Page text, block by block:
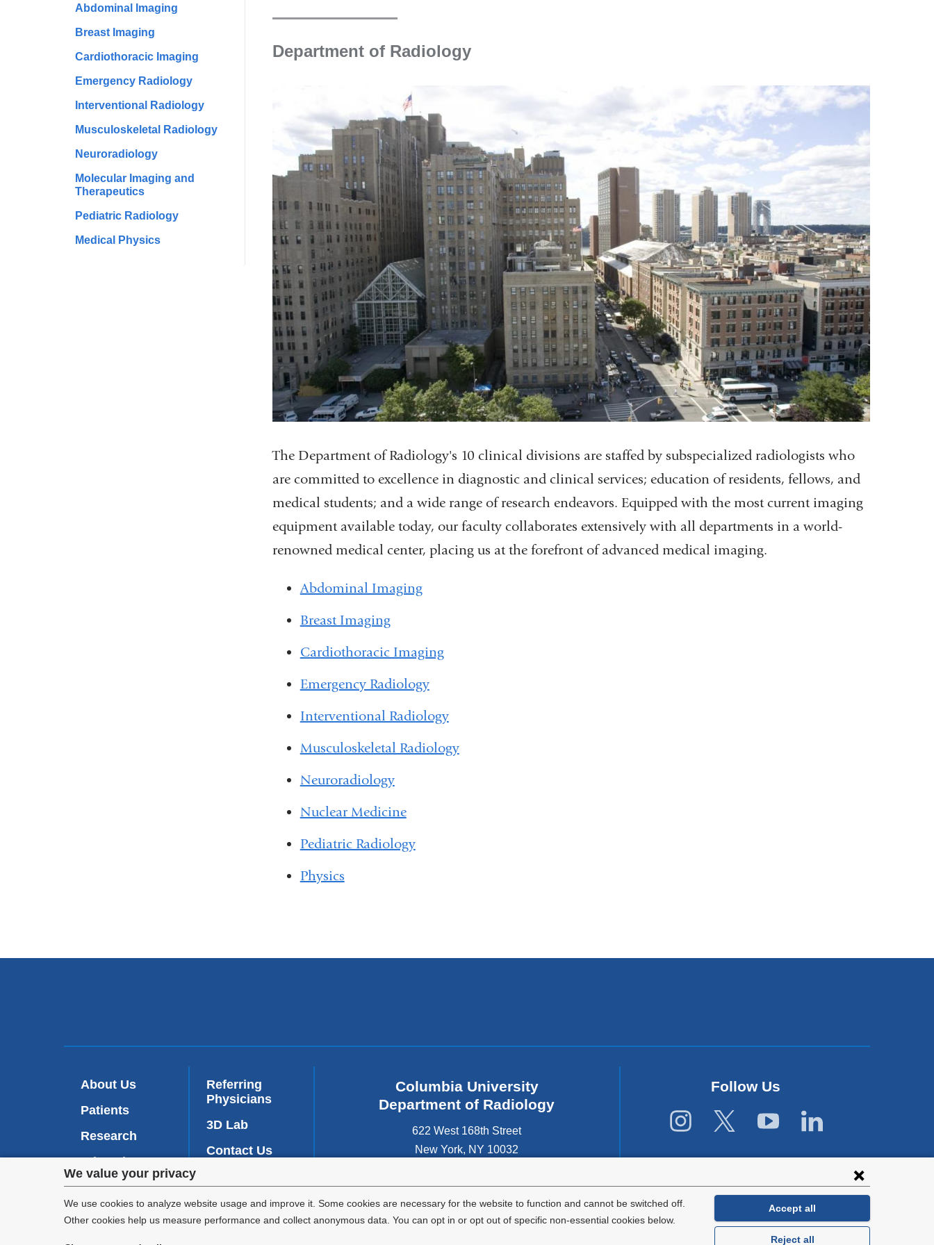
Privacy
settings
We value your privacy
We use cookies to analyze website usage and improve it. Some cookies are necessary for the website to function and cannot be switched off.
Other cookies help us measure performance and collect anonymous data. You can opt in or opt out of specific non-essential cookies below.
Accept all
Reject all
Abdominal Imaging
Breast Imaging
Cardiothoracic Imaging
Emergency Radiology
Interventional Radiology
Musculoskeletal Radiology
Neuroradiology
Molecular Imaging and
Therapeutics
Pediatric Radiology
Medical Physics
Department of Radiology
The Department of Radiology's 10 clinical divisions are staffed by subspecialized radiologists who
are committed to excellence in diagnostic and clinical services; education of residents, fellows, and
medical students; and a wide range of research endeavors. Equipped with the most current imaging
equipment available today, our faculty collaborates extensively with all departments in a world-
renowned medical center, placing us at the forefront of advanced medical imaging.
Abdominal Imaging
Breast Imaging
Cardiothoracic Imaging
Emergency Radiology
Interventional Radiology
Musculoskeletal Radiology
Neuroradiology
Nuclear Medicine
Pediatric Radiology
Physics
About Us
Patients
Research
Education
News
Referring
Physicians
3D Lab
Contact Us
l
i
n
Columbia University
Department of Radiology
622 West 168th Street
New York, NY 10032
Follow Us